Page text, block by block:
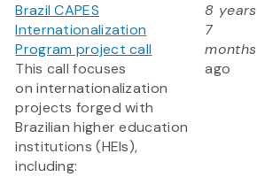
Brazil CAPES
Internationalization
Program project call
This call focuses
on internationalization
projects forged with
Brazilian higher education
institutions (HEIs),
including:
8 years
7
months
ago